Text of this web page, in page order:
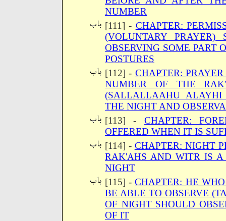
NUMBER
[111] - CHAPTER:
(VOLUNTARY
OBSERVING SOME PART
POSTURES
[112] - CHAPTER:
NUMBER OF THE
(SALLALLAAHU
THE NIGHT AND
[113] - CHAPTER:
OFFERED WHEN IT IS
[114] - CHAPTER: NIGHT
RAK'AHS AND WITR IS
NIGHT
[115] -CHAPTER: HE
BE ABLE TO OBSERVE
OF NIGHT SHOULD
OF IT